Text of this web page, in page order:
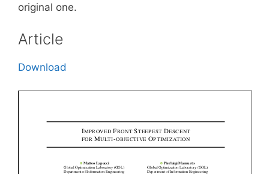
original one.
Article
Download